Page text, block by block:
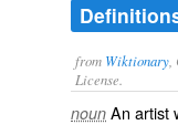
from Wiktionary
License.
noun An artist